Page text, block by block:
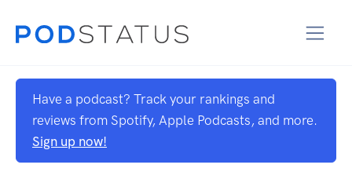
Have a podcast? Track your rankings and
reviews from Spotify, Apple Podcasts, and more.
Sign up now!